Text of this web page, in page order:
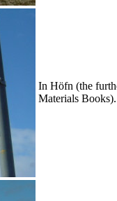
In Höfn (the
Materials Books).